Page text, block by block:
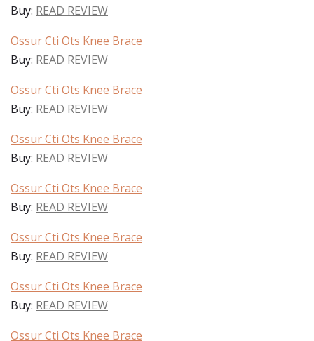
Buy: READ REVIEW
Ossur Cti Ots Knee Brace
Buy: READ REVIEW
Ossur Cti Ots Knee Brace
Buy: READ REVIEW
Ossur Cti Ots Knee Brace
Buy: READ REVIEW
Ossur Cti Ots Knee Brace
Buy: READ REVIEW
Ossur Cti Ots Knee Brace
Buy: READ REVIEW
Ossur Cti Ots Knee Brace
Buy: READ REVIEW
Ossur Cti Ots Knee Brace